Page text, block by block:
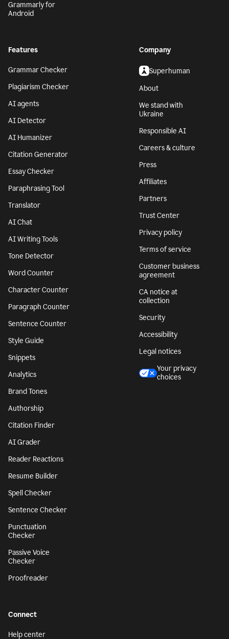
Grammarly for
Android
Features
Grammar Checker
Plagiarism Checker
AI agents
AI Detector
AI Humanizer
Citation Generator
Essay Checker
Paraphrasing Tool
Translator
AI Chat
AI Writing Tools
Tone Detector
Word Counter
Character Counter
Paragraph Counter
Sentence Counter
Style Guide
Snippets
Analytics
Brand Tones
Authorship
Citation Finder
AI Grader
Reader Reactions
Resume Builder
Spell Checker
Sentence Checker
Punctuation
Checker
Passive Voice
Checker
Proofreader
Company
Superhuman
About
We stand with
Ukraine
Responsible AI
Careers & culture
Press
Affiliates
Partners
Trust Center
Privacy policy
Terms of service
Customer business
agreement
CA notice at
collection
Security
Accessibility
Legal notices
Your privacy
choices
Connect
Help center